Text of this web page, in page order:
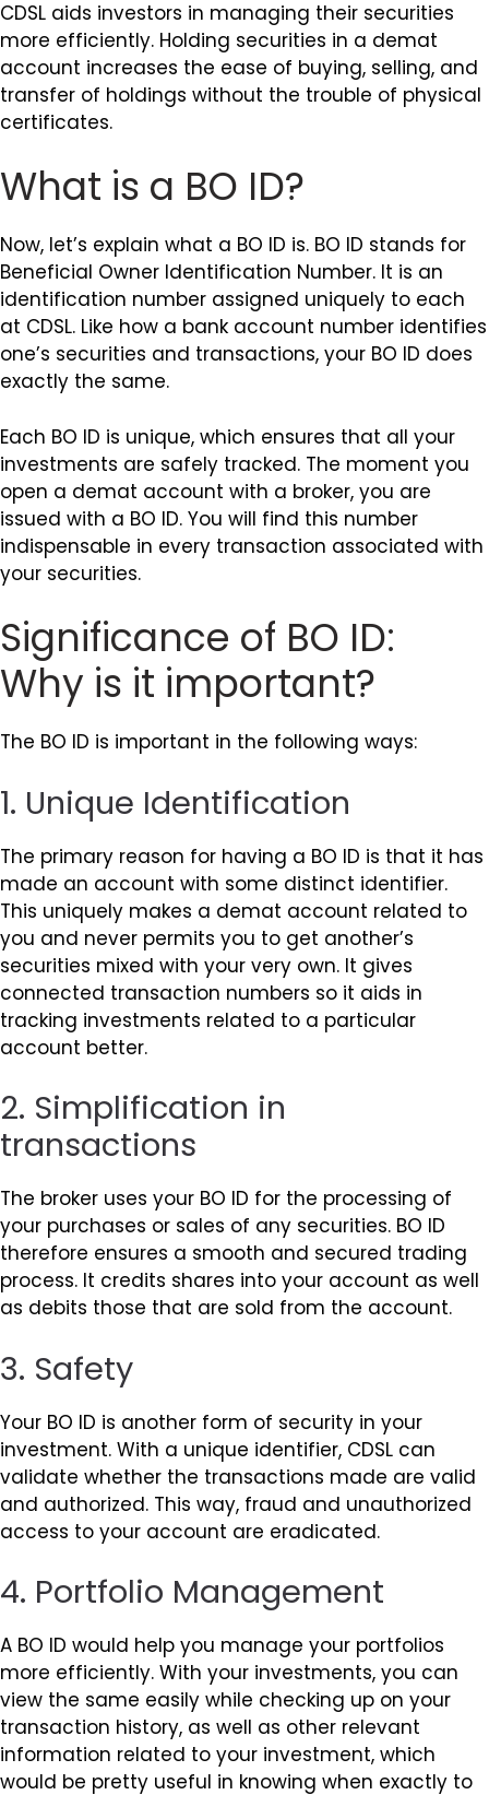
CDSL aids investors in managing their securities
more efficiently. Holding securities in a demat
account increases the ease of buying, selling, and
transfer of holdings without the trouble of physical
certificates.
What is a BO ID?
Now, let’s explain what a BO ID is. BO ID stands for
Beneficial Owner Identification Number. It is an
identification number assigned uniquely to each
at CDSL. Like how a bank account number identifies
one’s securities and transactions, your BO ID does
exactly the same.
Each BO ID is unique, which ensures that all your
investments are safely tracked. The moment you
open a demat account with a broker, you are
issued with a BO ID. You will find this number
indispensable in every transaction associated with
your securities.
Significance of BO ID:
Why is it important?
The BO ID is important in the following ways:
1. Unique Identification
The primary reason for having a BO ID is that it has
made an account with some distinct identifier.
This uniquely makes a demat account related to
you and never permits you to get another’s
securities mixed with your very own. It gives
connected transaction numbers so it aids in
tracking investments related to a particular
account better.
2. Simplification in
transactions
The broker uses your BO ID for the processing of
your purchases or sales of any securities. BO ID
therefore ensures a smooth and secured trading
process. It credits shares into your account as well
as debits those that are sold from the account.
3. Safety
Your BO ID is another form of security in your
investment. With a unique identifier, CDSL can
validate whether the transactions made are valid
and authorized. This way, fraud and unauthorized
access to your account are eradicated.
4. Portfolio Management
A BO ID would help you manage your portfolios
more efficiently. With your investments, you can
view the same easily while checking up on your
transaction history, as well as other relevant
information related to your investment, which
would be pretty useful in knowing when exactly to